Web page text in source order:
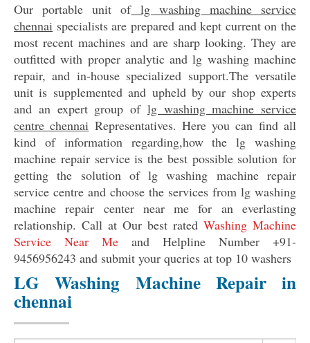
Our portable unit oflg washing machine service
chennai specialists are prepared and kept current on the
most recent machines and are sharp looking. They are
outfitted with proper analytic and lg washing machine
repair, and in-house specialized support.The versatile
unit is supplemented and upheld by our shop experts
and an expert group of lg washing machine service
centre chennai Representatives. Here you can find all
kind of information regarding,how the lg washing
machine repair service is the best possible solution for
getting the solution of lg washing machine repair
service centre and choose the services from lg washing
machine repair center near me for an everlasting
relationship. Call at Our best rated Washing Machine
Service Near Me and Helpline Number +91-
9456956243 and submit your queries at top 10 washers
LG Washing Machine Repair in
chennai